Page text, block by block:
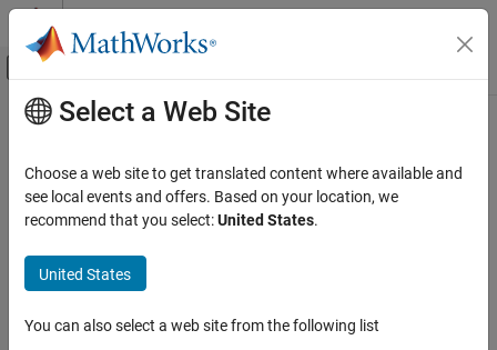
Skip to content
Off-Canvas Navigation Menu Toggle
Documentation Home
Bioinformatics Toolbox
Mass Spectrometry and Bioanalytics
Data Import
ON THIS PAGE
Main Content
tgspcread
Read data from SPC file
Syntax
SPCStruct = tgspcread(myFile,Name=Value)
Select a Web Site
Choose a web site to get translated content where available and
see local events and offers. Based on your location, we
recommend that you select:United States.
United States
You can also select a web site from the following list